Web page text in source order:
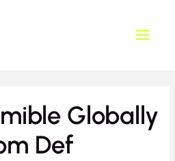
Globally
Def